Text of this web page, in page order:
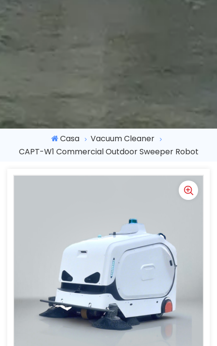
Casa
Vacuum Cleaner
CAPT-W1 Commercial Outdoor Sweeper Robot